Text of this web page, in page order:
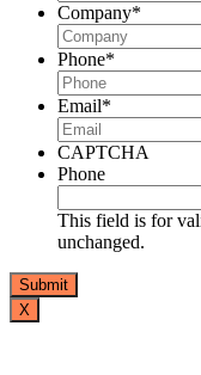
Company*
Phone*
Email*
CAPTCHA
Phone
This field is for
unchanged.
X